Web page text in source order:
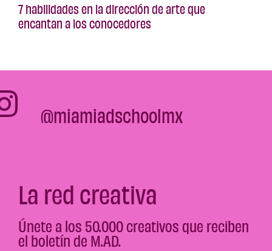
7 habilidades en la dirección de arte que
encantan a los conocedores
@miamiadschoolmx
La red creativa
Únete a los 50.000 creativos que reciben
el boletín de M.AD.